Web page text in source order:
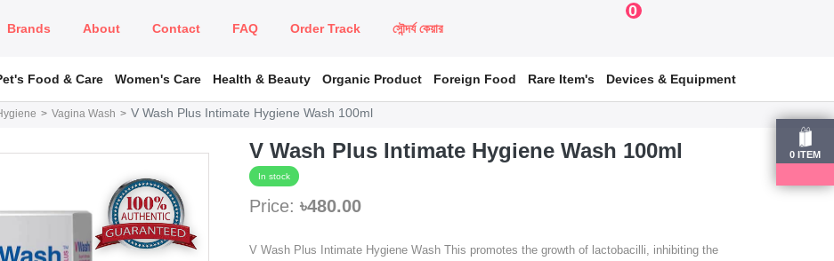
Brands About Contact FAQ Order Track সৌন্দর্য কেয়ার
0
0 ITEM
Food & Care Women's Care Health & Beauty Organic Product Foreign Food Rare Item's Devices & Equipment
Vagina Wash V Wash Plus Intimate Hygiene Wash 100ml
V Wash Plus Intimate Hygiene Wash 100ml
In stock
Price: ৳480.00
V Wash Plus Intimate Hygiene Wash This promotes the growth of lactobacilli, inhibiting the